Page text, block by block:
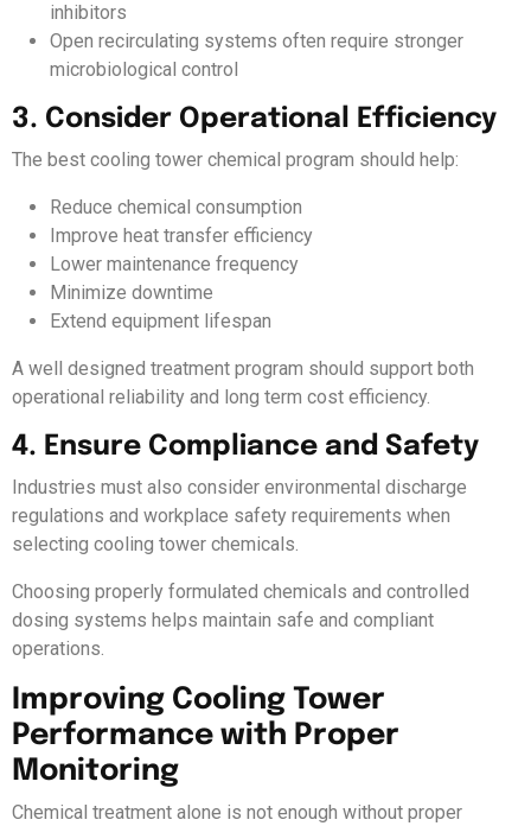
inhibitors
Open recirculating systems often require stronger
microbiological control
3. Consider Operational Efficiency
The best cooling tower chemical program should help:
Reduce chemical consumption
Improve heat transfer efficiency
Lower maintenance frequency
Minimize downtime
Extend equipment lifespan
A well designed treatment program should support both
operational reliability and long term cost efficiency.
4. Ensure Compliance and Safety
Industries must also consider environmental discharge
regulations and workplace safety requirements when
selecting cooling tower chemicals.
Choosing properly formulated chemicals and controlled
dosing systems helps maintain safe and compliant
operations.
Improving Cooling Tower
Performance with Proper
Monitoring
Chemical treatment alone is not enough without proper